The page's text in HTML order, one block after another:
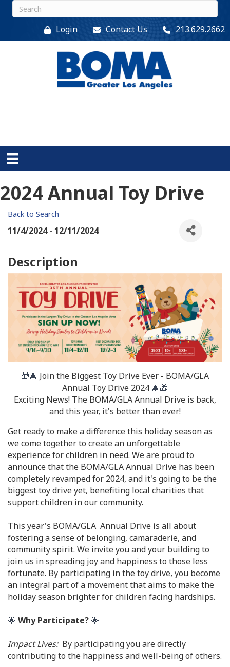
Login Contact Us 213.629.2662
2024 Annual Toy Drive
Back to Search
11/4/2024 - 12/11/2024
Description
🎁🎄 Join the Biggest Toy Drive Ever - BOMA/GLA
Annual Toy Drive 2024 🎄🎁
Exciting News! The BOMA/GLA Annual Drive is back,
and this year, it's better than ever!
Get ready to make a difference this holiday season as
we come together to create an unforgettable
experience for children in need. We are proud to
announce that the BOMA/GLA Annual Drive has been
completely revamped for 2024, and it's going to be the
biggest toy drive yet, benefiting local charities that
support children in our community.
This year's BOMA/GLA Annual Drive is all about
fostering a sense of belonging, camaraderie, and
community spirit. We invite you and your building to
join us in spreading joy and happiness to those less
fortunate. By participating in the toy drive, you become
an integral part of a movement that aims to make the
holiday season brighter for children facing hardships.
🌟 Why Participate?🌟
Impact Lives:By participating you are directly
contributing to the happiness and well-being of others.